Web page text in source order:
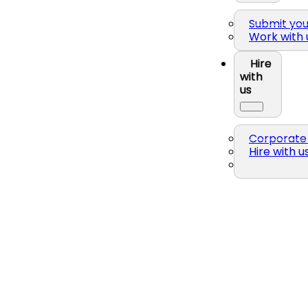
Submit
Work with
Hire
with
us
Corporate
Hire with